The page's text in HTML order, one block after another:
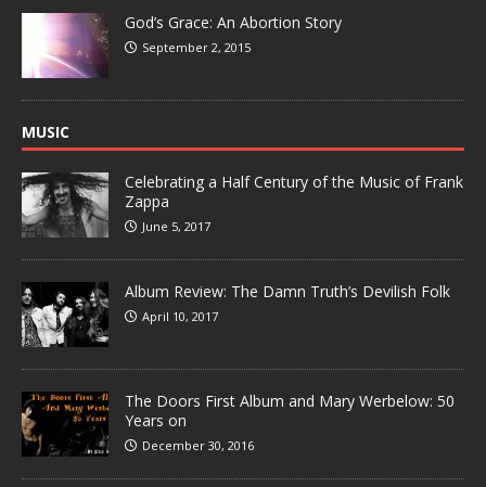
God’s Grace: An Abortion Story
September 2, 2015
MUSIC
Celebrating a Half Century of the Music of Frank
Zappa
June 5, 2017
Album Review: The Damn Truth’s Devilish Folk
April 10, 2017
The Doors First Album and Mary Werbelow: 50
Years on
December 30, 2016